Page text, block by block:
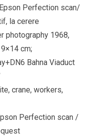
Perfection scan/
la cerere
photography 1968,
cm;
Bahna Viaduct
crane, workers,
Perfection scan /